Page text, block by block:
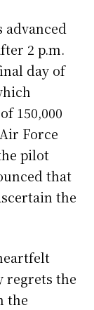
advanced
2 p.m.
day of
150,000
Force
pilot
that
the
regrets the
the